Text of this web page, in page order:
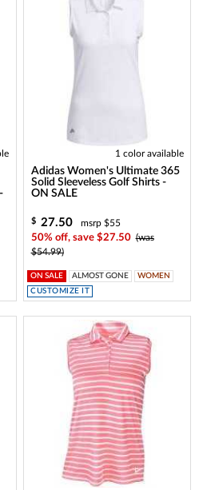
1 color available
Adidas Women's Ultimate 365
Solid Sleeveless Golf Shirts -
ON SALE
$ 27.50
msrp $55
50% off, save $27.50 (was
$54.99)
ON SALE ALMOST GONE
WOMEN
CUSTOMIZE IT